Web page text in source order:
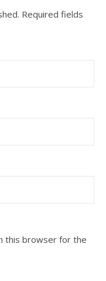
Required fields
this browser for the